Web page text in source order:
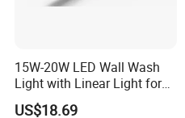
15W-20W LED Wall Wash
Light with Linear Light for
Decoration
US$18.69